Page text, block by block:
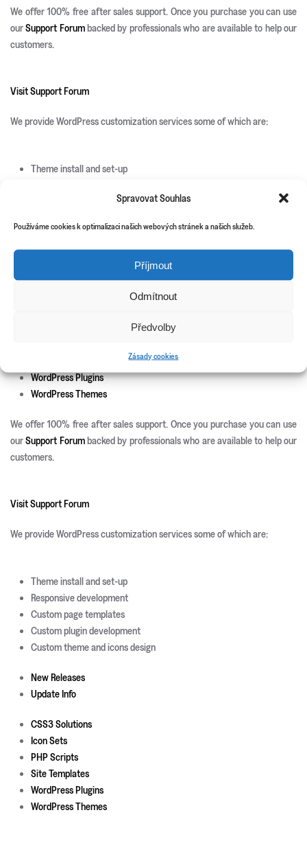
Spravovat Souhlas
Používáme cookies k optimalizaci našich webových stránek a našich služeb.
Příjmout
Odmítnout
Předvolby
Zásady cookies
We offer 100% free after sales support. Once you purchase you can use
ourSupport Forumbacked by professionals who are available to help our
customers.
Visit Support Forum
We provide WordPress customization services some of which are:
Theme install and set-up
Custom page templates
Custom theme and icons design
Update Info
WordPress Plugins
WordPress Themes
We offer 100% free after sales support. Once you purchase you can use
ourSupport Forumbacked by professionals who are available to help our
customers.
Visit Support Forum
We provide WordPress customization services some of which are:
Theme install and set-up
Responsive development
Custom page templates
Custom plugin development
Custom theme and icons design
New Releases
Update Info
CSS3 Solutions
Icon Sets
PHP Scripts
Site Templates
WordPress Plugins
WordPress Themes